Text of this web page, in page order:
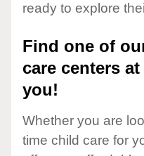
ready to explore
Find one of
care centers
you!
Whether you are
time child care for